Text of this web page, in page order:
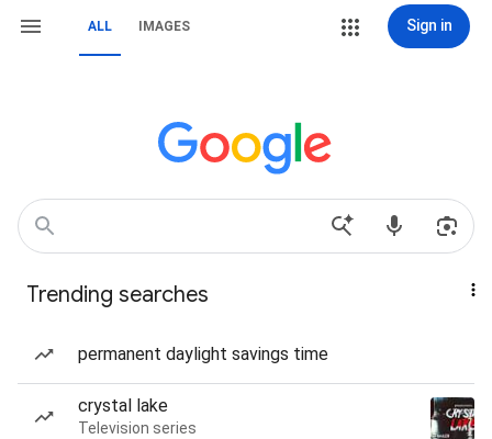
ALL IMAGES Sign in
Trending searches
permanent daylight savings time
crystal lake
Television series